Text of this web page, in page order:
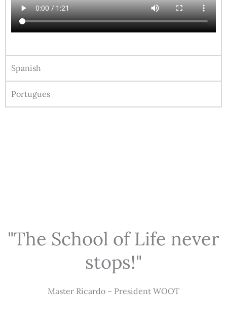
Spanish
Portugues
"The School of Life never
stops!"
Master Ricardo – President WOOT